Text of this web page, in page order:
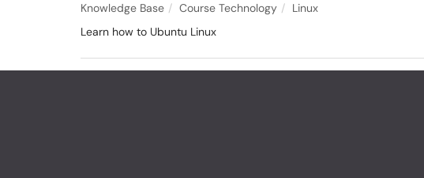
Knowledge Base Course Technology
Linux
Learn how to Ubuntu Linux